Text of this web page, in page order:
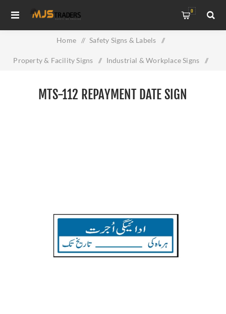
0
Home / Safety Signs & Labels /
Property & Facility Signs / Industrial & Workplace Signs /
MTS-112 REPAYMENT DATE SIGN